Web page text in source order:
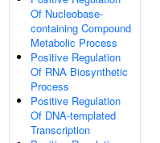
Of Nucleobase-
containing Compound
Metabolic Process
Positive Regulation
Of RNA Biosynthetic
Process
Positive Regulation
Of DNA-templated
Transcription